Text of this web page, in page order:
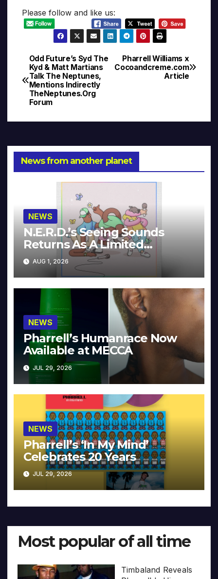
Please follow and like us:
Post
navigation
Pharrell Williams x
Cocoandcreme.com
Article
Odd Future’s Syd The
Kyd & Matt Martians
Talk The Neptunes,
Mentions Indirectly
TheNeptunes.Org
Forum
News from another planet
NEWS
N.E.R.D.’s Seeing Sounds
Returns As A Limited
Collector’s Edition
AUG 1, 2026
NEWS
Pharrell’s Humanrace Now
Available at MECCA
JUL 29, 2026
NEWS
Pharrell’s ‘In My Mind’
Celebrates 20 Years
JUL 29, 2026
Most popular of all time
Timbaland Reveals